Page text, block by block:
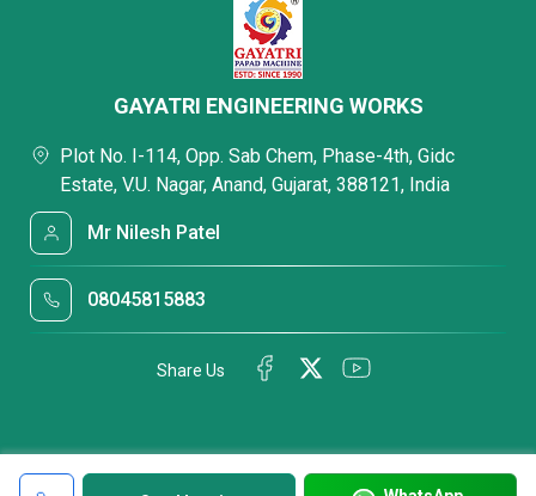
GAYATRI ENGINEERING WORKS
Plot No. I-114, Opp. Sab Chem, Phase-4th, Gidc
Estate, V.U. Nagar, Anand, Gujarat, 388121, India
Mr Nilesh Patel
08045815883
Share Us